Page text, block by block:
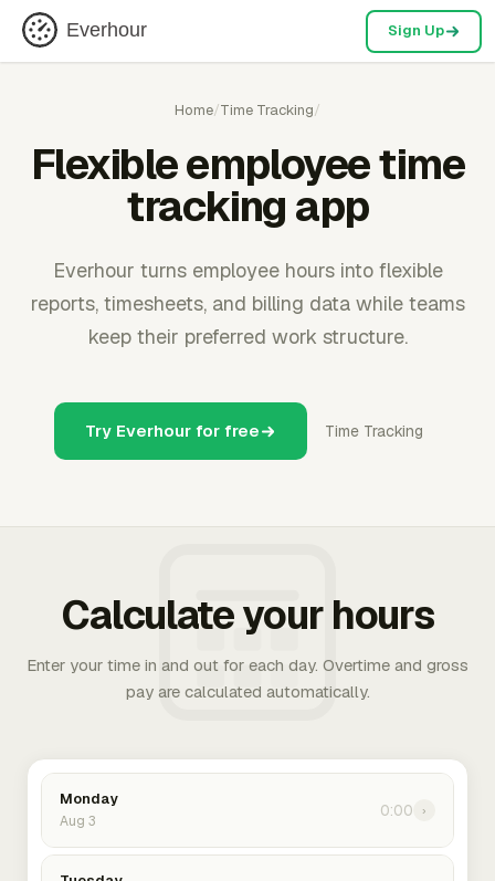
Everhour Sign Up
Home/Time Tracking/
Flexible employee time
tracking app
Everhour turns employee hours into flexible
reports, timesheets, and billing data while teams
keep their preferred work structure.
Try Everhour for free Time Tracking
Calculate your hours
Enter your time in and out for each day. Overtime and gross
pay are calculated automatically.
Monday
Aug 3
0:00 ›